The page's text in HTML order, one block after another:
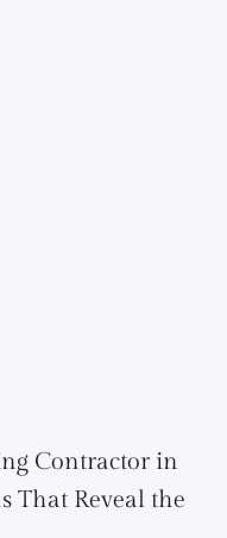
Contractor in
That Reveal the